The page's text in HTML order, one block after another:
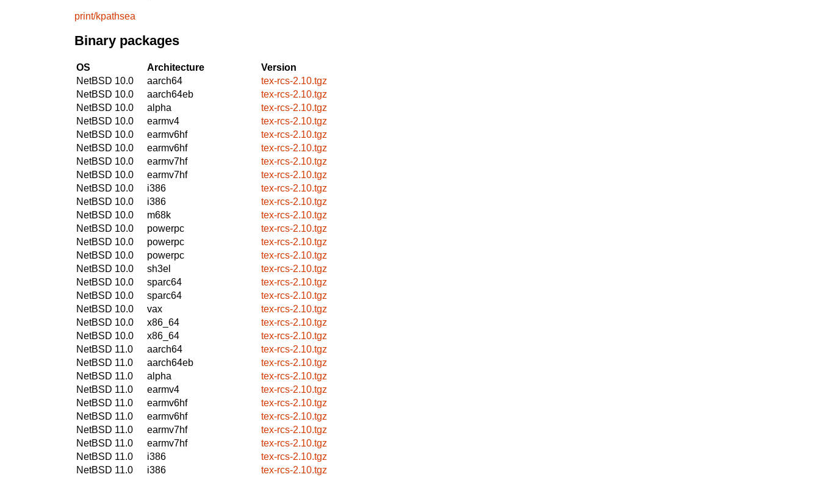
print/kpathsea
Binary packages
OS Architecture
Version
NetBSD 10.0
aarch64
tex-rcs-2.10.tgz
NetBSD 10.0
aarch64eb
tex-rcs-2.10.tgz
NetBSD 10.0
alpha
tex-rcs-2.10.tgz
NetBSD 10.0
earmv4
tex-rcs-2.10.tgz
NetBSD 10.0
earmv6hf
tex-rcs-2.10.tgz
NetBSD 10.0
earmv6hf
tex-rcs-2.10.tgz
NetBSD 10.0
earmv7hf
tex-rcs-2.10.tgz
NetBSD 10.0
earmv7hf
tex-rcs-2.10.tgz
NetBSD 10.0
i386
tex-rcs-2.10.tgz
NetBSD 10.0
i386
tex-rcs-2.10.tgz
NetBSD 10.0
m68k
tex-rcs-2.10.tgz
NetBSD 10.0
powerpc
tex-rcs-2.10.tgz
NetBSD 10.0
powerpc
tex-rcs-2.10.tgz
NetBSD 10.0
powerpc
tex-rcs-2.10.tgz
NetBSD 10.0
sh3el
tex-rcs-2.10.tgz
NetBSD 10.0
sparc64
tex-rcs-2.10.tgz
NetBSD 10.0
sparc64
tex-rcs-2.10.tgz
NetBSD 10.0
vax
tex-rcs-2.10.tgz
NetBSD 10.0
x86_64
tex-rcs-2.10.tgz
NetBSD 10.0
x86_64
tex-rcs-2.10.tgz
NetBSD 11.0
aarch64
tex-rcs-2.10.tgz
NetBSD 11.0
aarch64eb
tex-rcs-2.10.tgz
NetBSD 11.0
alpha
tex-rcs-2.10.tgz
NetBSD 11.0
earmv4
tex-rcs-2.10.tgz
NetBSD 11.0
earmv6hf
tex-rcs-2.10.tgz
NetBSD 11.0
earmv6hf
tex-rcs-2.10.tgz
NetBSD 11.0
earmv7hf
tex-rcs-2.10.tgz
NetBSD 11.0
earmv7hf
tex-rcs-2.10.tgz
NetBSD 11.0
i386
tex-rcs-2.10.tgz
NetBSD 11.0
i386
tex-rcs-2.10.tgz